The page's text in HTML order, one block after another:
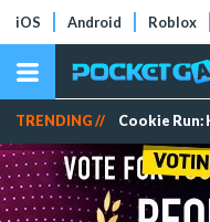
iOS Android Roblox
TRENDING // Cookie Run: